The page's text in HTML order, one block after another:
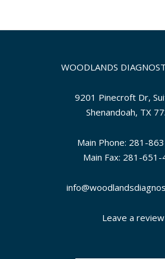
WOODLANDS
9201 Pinecroft Dr,
Shenandoah, TX
Main Phone: 281-
Main Fax: 281-651-
Leave a review